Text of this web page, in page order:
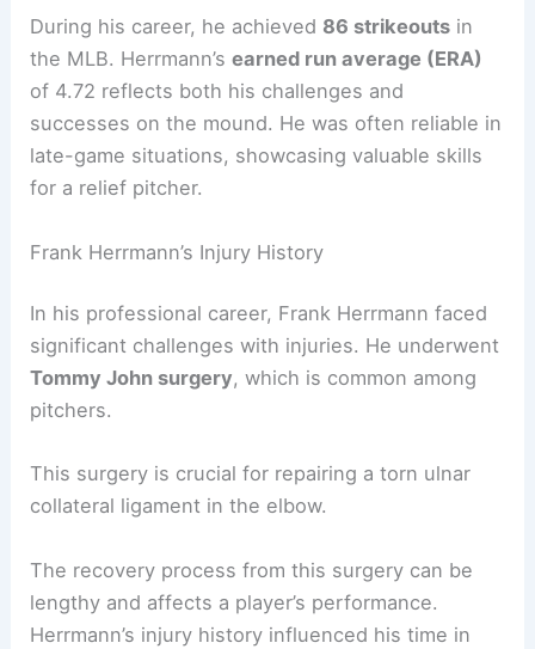
During his career, he achieved 86 strikeouts in
the MLB. Herrmann’searned run average (ERA)
of 4.72 reflects both his challenges and
successes on the mound. He was often reliable in
late-game situations, showcasing valuable skills
for a relief pitcher.
Frank Herrmann’s Injury History
In his professional career, Frank Herrmann faced
significant challenges with injuries. He underwent
Tommy John surgery, which is common among
pitchers.
This surgery is crucial for repairing a torn ulnar
collateral ligament in the elbow.
The recovery process from this surgery can be
lengthy and affects a player’s performance.
Herrmann’s injury history influenced his time in